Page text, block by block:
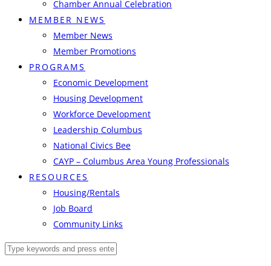
Chamber Annual Celebration
MEMBER NEWS
Member News
Member Promotions
PROGRAMS
Economic Development
Housing Development
Workforce Development
Leadership Columbus
National Civics Bee
CAYP – Columbus Area Young Professionals
RESOURCES
Housing/Rentals
Job Board
Community Links